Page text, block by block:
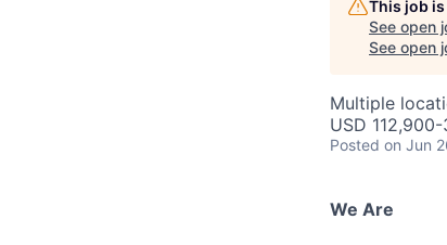
This job
See open
See open
Multiple
USD
Posted on Jun
We Are